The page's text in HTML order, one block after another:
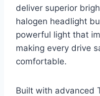
deliver superior
halogen headlight
powerful light that
making every drive
comfortable.
Built with advanced